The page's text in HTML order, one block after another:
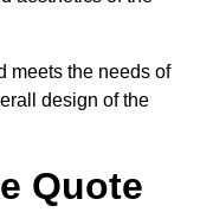
meets the needs of
design of the
Quote